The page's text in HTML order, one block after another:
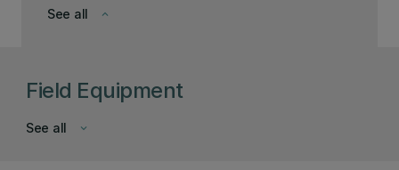
keyboard_arrow_down
See all
Field Equipment
keyboard_arrow_down
See all